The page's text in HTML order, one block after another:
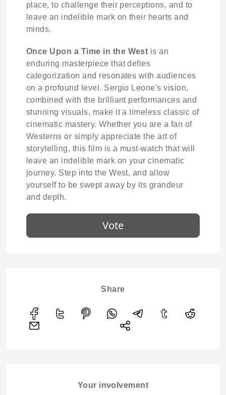
place, to challenge their perceptions, and to
leave an indelible mark on their hearts and
minds.
Once Upon a Time in the West is an
enduring masterpiece that defies
categorization and resonates with audiences
on a profound level. Sergio Leone's vision,
combined with the brilliant performances and
stunning visuals, make it a timeless classic of
cinematic mastery. Whether you are a fan of
Westerns or simply appreciate the art of
storytelling, this film is a must-watch that will
leave an indelible mark on your cinematic
journey. Step into the West, and allow
yourself to be swept away by its grandeur
and depth.
Vote
Share
Your involvement